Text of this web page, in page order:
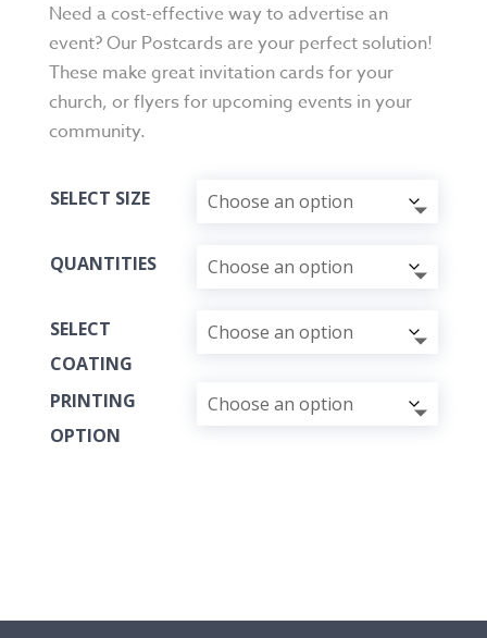
Need a cost-effective way to advertise an
event? Our Postcards are your perfect solution!
These make great invitation cards for your
church, or flyers for upcoming events in your
community.
SELECT SIZE
QUANTITIES
SELECT
COATING
PRINTING
OPTION